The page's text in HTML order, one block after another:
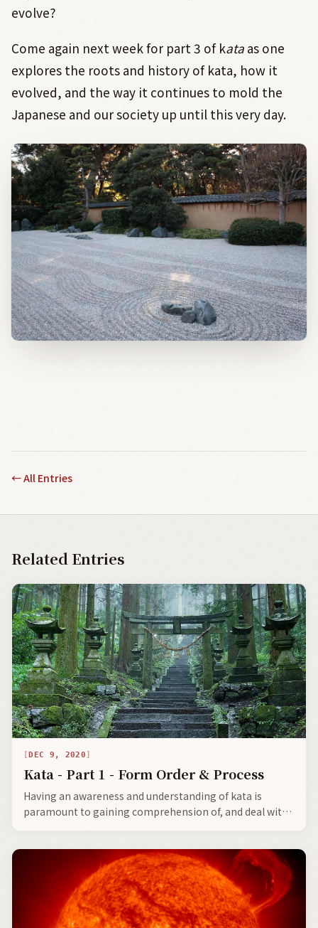
evolve?
Come again next week for part 3 of kata as one
explores the roots and history of kata, how it
evolved, and the way it continues to mold the
Japanese and our society up until this very day.
←All Entries
Related Entries
DEC 9, 2020
Kata - Part 1 - Form Order & Process
Having an awareness and understanding of kata is
paramount to gaining comprehension of, and deal with
learns to do all routine things in life, was, and still is
based on precise kata.